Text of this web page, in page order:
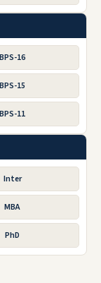
BPS-16
BPS-15
BPS-11
Inter
MBA
PhD